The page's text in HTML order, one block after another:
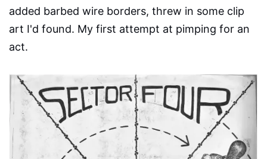
added barbed wire borders, threw in some clip
art I'd found. My first attempt at pimping for an
act.